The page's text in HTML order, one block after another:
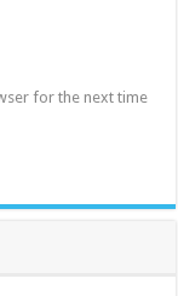
for the next time